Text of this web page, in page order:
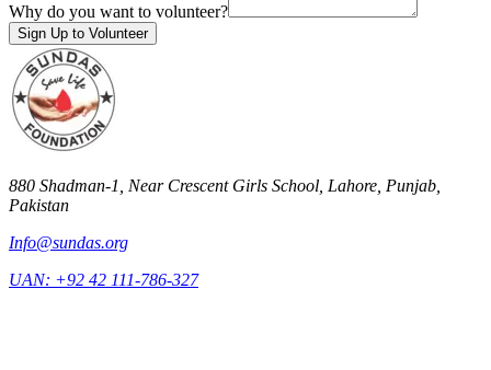
Why do you want to volunteer?
Sign Up to Volunteer
880 Shadman-1, Near Crescent Girls School, Lahore, Punjab,
Pakistan
Info@sundas.org
UAN: +92 42 111-786-327